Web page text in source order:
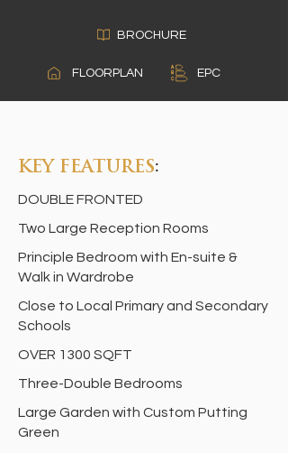
BROCHURE
FLOORPLAN EPC
A
B
C
KEY FEATURES:
DOUBLE FRONTED
Two Large Reception Rooms
Principle Bedroom with En-suite &
Walk in Wardrobe
Close to Local Primary and Secondary
Schools
OVER 1300 SQFT
Three-Double Bedrooms
Large Garden with Custom Putting
Green